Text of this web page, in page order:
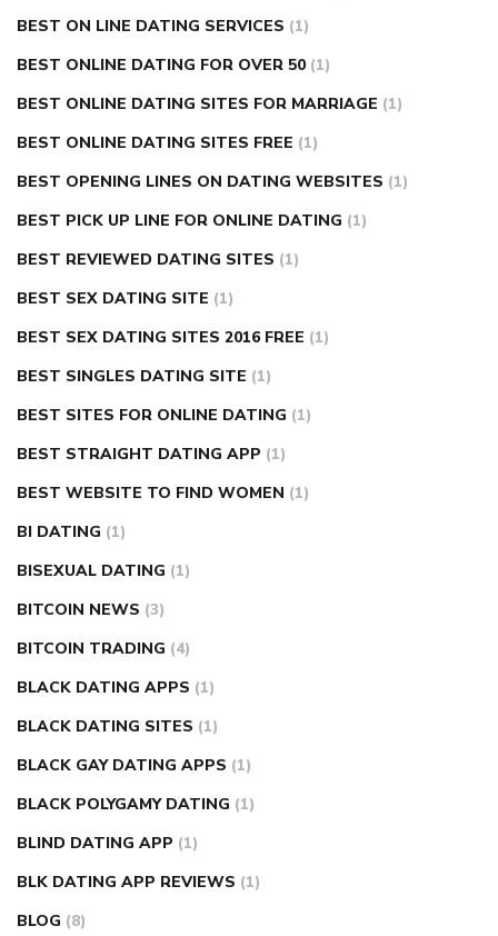
BEST ON LINE DATING SERVICES (1)
BEST ONLINE DATING FOR OVER 50 (1)
BEST ONLINE DATING SITES FOR MARRIAGE (1)
BEST ONLINE DATING SITES FREE (1)
BEST OPENING LINES ON DATING WEBSITES (1)
BEST PICK UP LINE FOR ONLINE DATING (1)
BEST REVIEWED DATING SITES (1)
BEST SEX DATING SITE (1)
BEST SEX DATING SITES 2016 FREE (1)
BEST SINGLES DATING SITE (1)
BEST SITES FOR ONLINE DATING (1)
BEST STRAIGHT DATING APP (1)
BEST WEBSITE TO FIND WOMEN (1)
BI DATING (1)
BISEXUAL DATING (1)
BITCOIN NEWS (3)
BITCOIN TRADING (4)
BLACK DATING APPS (1)
BLACK DATING SITES (1)
BLACK GAY DATING APPS (1)
BLACK POLYGAMY DATING (1)
BLIND DATING APP (1)
BLK DATING APP REVIEWS (1)
BLOG (8)